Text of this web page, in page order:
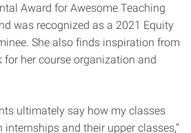
Award for Awesome Teaching
was recognized as a 2021 Equity
She also finds inspiration from
for her course organization and
ultimately say how my classes
and their upper classes,”